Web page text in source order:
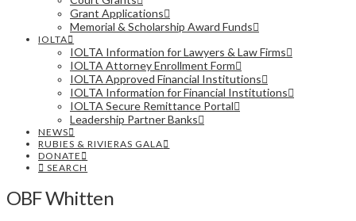
Grant Applications
Memorial & Scholarship Award Funds
IOLTA
IOLTA Information for Lawyers & Law Firms
IOLTA Attorney Enrollment Form
IOLTA Approved Financial Institutions
IOLTA Information for Financial Institutions
IOLTA Secure Remittance Portal
Leadership Partner Banks
NEWS
RUBIES & RIVIERAS GALA
DONATE
SEARCH
OBF Whitten